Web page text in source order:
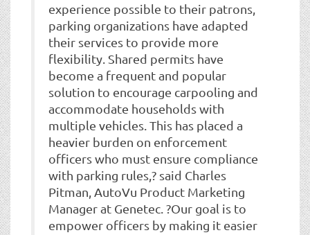
experience possible to their patrons,
parking organizations have adapted
their services to provide more
flexibility. Shared permits have
become a frequent and popular
solution to encourage carpooling and
accommodate households with
multiple vehicles. This has placed a
heavier burden on enforcement
officers who must ensure compliance
with parking rules,? said Charles
Pitman, AutoVu Product Marketing
Manager at Genetec. ?Our goal is to
empower officers by making it easier